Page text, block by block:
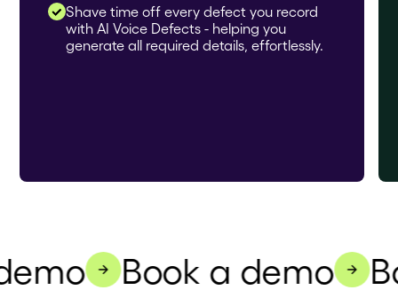
Shave time off every defect you record
with AI Voice Defects - helping you
generate all required details, effortlessly.
Book a demo